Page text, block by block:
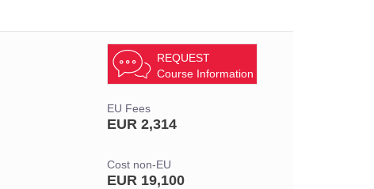
REQUEST
Course Information
EU Fees
EUR 2,314
Cost non-EU
EUR 19,100